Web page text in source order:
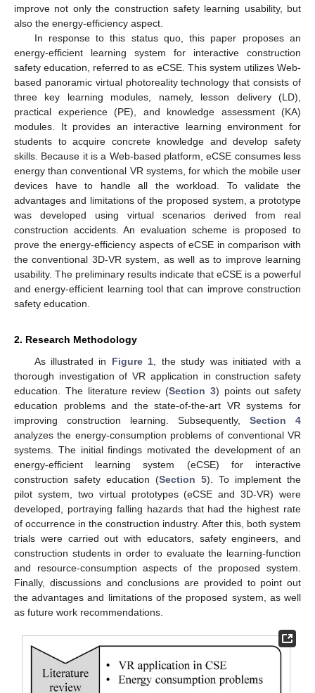
improve not only the construction safety learning usability, but
also the energy-efficiency aspect.
In response to this status quo, this paper proposes an
energy-efficient learning system for interactive construction
safety education, referred to as eCSE. This system utilizes Web-
based panoramic virtual photoreality technology that consists of
three key learning modules, namely, lesson delivery (LD),
practical experience (PE), and knowledge assessment (KA)
modules. It provides an interactive learning environment for
students to acquire concrete knowledge and develop safety
skills. Because it is a Web-based platform, eCSE consumes less
energy than conventional VR systems, for which the mobile user
devices have to handle all the workload. To validate the
advantages and limitations of the proposed system, a prototype
was developed using virtual scenarios derived from real
construction accidents. An evaluation scheme is proposed to
prove the energy-efficiency aspects of eCSE in comparison with
the conventional 3D-VR system, as well as to improve learning
usability. The preliminary results indicate that eCSE is a powerful
and energy-efficient learning tool that can improve construction
safety education.
2. Research Methodology
As illustrated in Figure 1 , the study was initiated with a
thorough investigation of VR application in construction safety
education. The literature review (Section 3) points out safety
education problems and the state-of-the-art VR systems for
improving construction learning. Subsequently, Section 4
analyzes the energy-consumption problems of conventional VR
systems. The initial findings motivated the development of an
energy-efficient learning system (eCSE) for interactive
construction safety education (Section 5). To implement the
pilot system, two virtual prototypes (eCSE and 3D-VR) were
developed, portraying falling hazards that had the highest rate
of occurrence in the construction industry. After this, both system
trials were carried out with educators, safety engineers, and
construction students in order to evaluate the learning-function
and resource-consumption aspects of the proposed system.
Finally, discussions and conclusions are provided to point out
the advantages and limitations of the proposed system, as well
as future work recommendations.